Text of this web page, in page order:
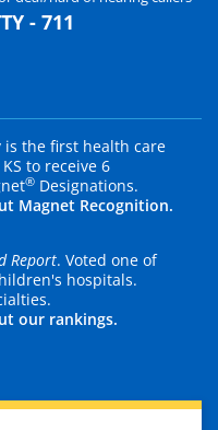
- 711
is the first health care
to receive 6
® Designations.
Magnet Recognition.
Report. Voted one of
hospitals.
our rankings.